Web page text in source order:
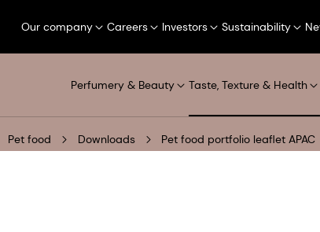
Our company Careers Investors Sustainability
Perfumery & Beauty Taste, Texture & Health
Pet food Downloads Pet food portfolio leaflet APAC